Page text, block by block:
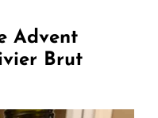
Advent
Brut